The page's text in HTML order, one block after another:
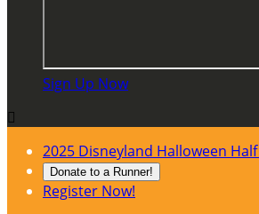
Sign Up Now

2025 Disneyland Halloween
Donate to a Runner!
Register Now!